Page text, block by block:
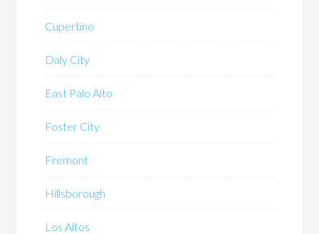
Cupertino
Daly City
East Palo Alto
Foster City
Fremont
Hillsborough
Los Altos